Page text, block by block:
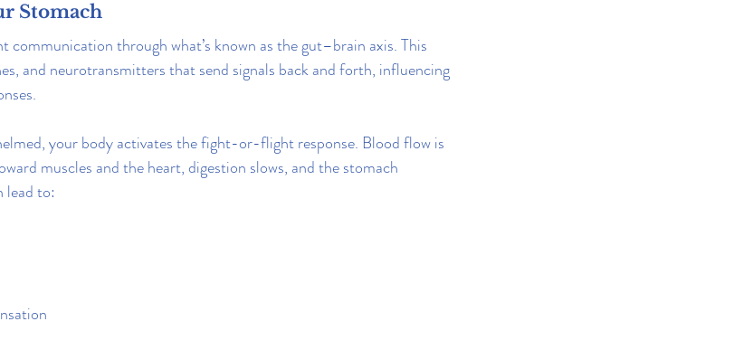
Stomach
communication through what’s known as the gut–brain axis. This
and neurotransmitters that send signals back and forth, influencing
your body activates the fight-or-flight response. Blood flow is
muscles and the heart, digestion slows, and the stomach
lead to: